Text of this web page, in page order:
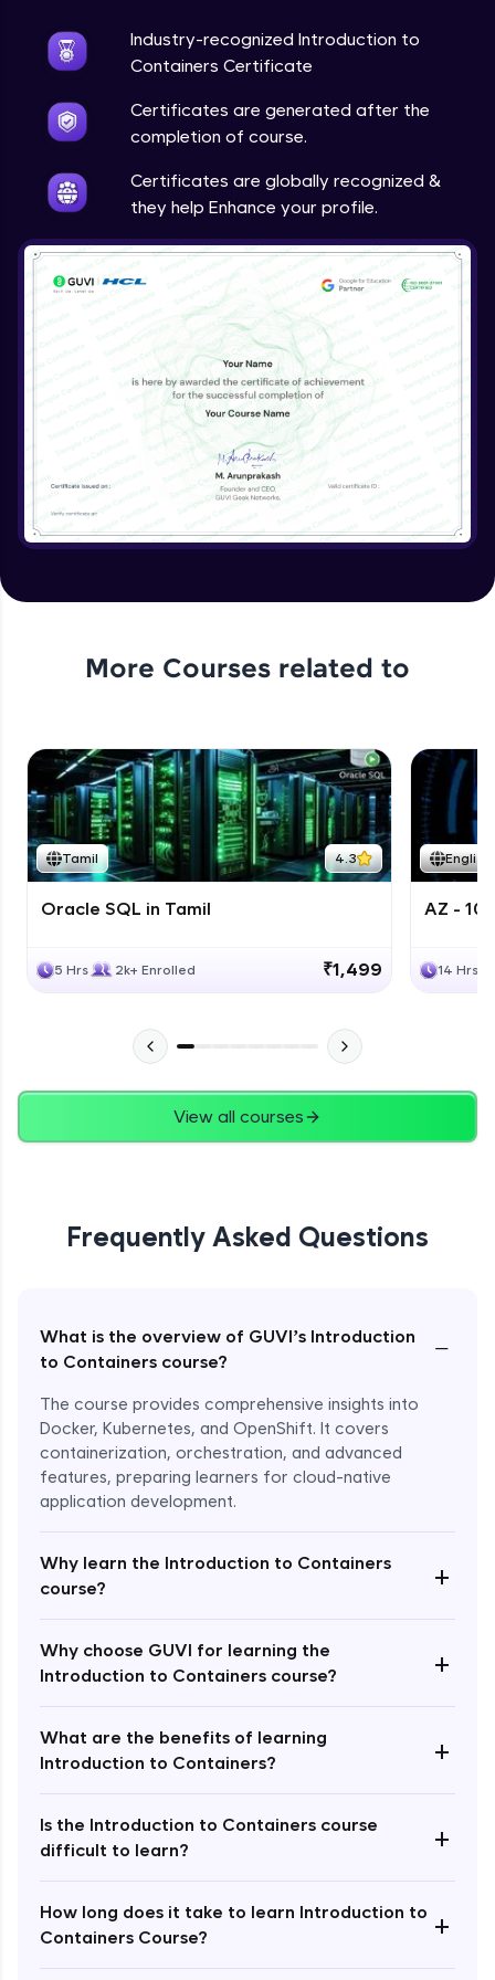
Industry-recognized Introduction to
Containers Certificate
Certificates are generated after the
completion of course.
Certificates are globally recognized &
they help Enhance your profile.
More Courses related to
Tamil 4.3
Oracle SQL in Tamil
5 Hrs 2k+ Enrolled ₹1,499
English
AZ -
14 Hrs
View all courses
Frequently Asked Questions
What is the overview of GUVI’s Introduction
to Containers course?
−
The course provides comprehensive insights into
Docker, Kubernetes, and OpenShift. It covers
containerization, orchestration, and advanced
features, preparing learners for cloud-native
application development.
Why learn the Introduction to Containers
course?
+
Why choose GUVI for learning the
Introduction to Containers course?
+
What are the benefits of learning
Introduction to Containers?
+
Is the Introduction to Containers course
difficult to learn?
+
How long does it take to learn Introduction to
Containers Course?
+
Creating applications with the OpenShift
Web Console
Manage Containers
Create custom container images
Expert Module
Deploy containerized applications on
OpenShift
Expert Module
Troubleshoot containerized applications
Expert Module